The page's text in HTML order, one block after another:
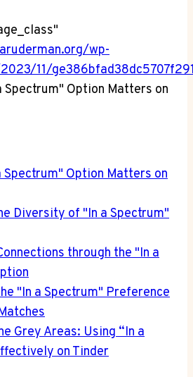
wp-
11/
Spectrum" Option Matters on
Spectrum" Option Matters on
Diversity of "In a Spectrum"
through the "In a
"In a Spectrum" Preference
Grey Areas: Using “In a
on Tinder